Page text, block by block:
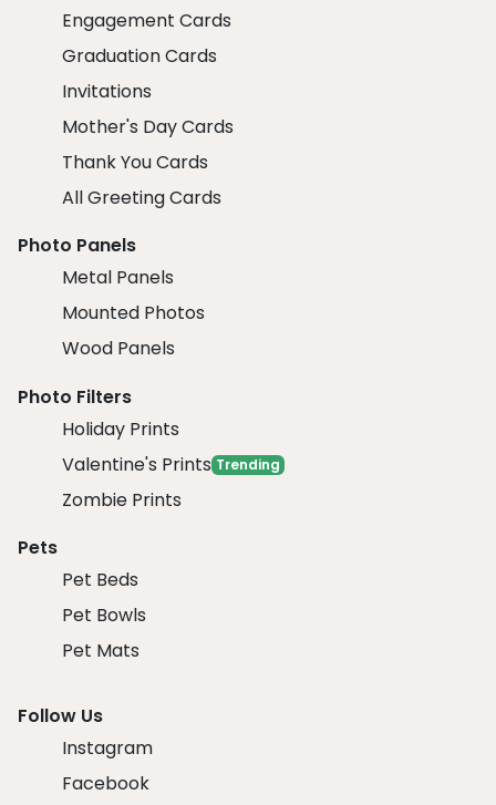
Engagement Cards
Graduation Cards
Invitations
Mother's Day Cards
Thank You Cards
All Greeting Cards
Photo Panels
Metal Panels
Mounted Photos
Wood Panels
Photo Filters
Holiday Prints
Valentine's Prints Trending
Zombie Prints
Pets
Pet Beds
Pet Bowls
Pet Mats
Follow Us
Instagram
Facebook